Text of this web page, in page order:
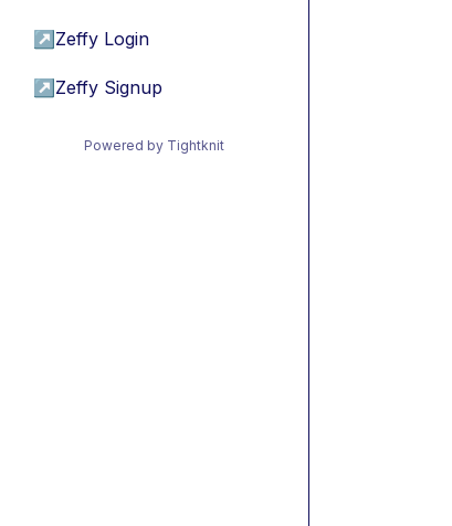
↗ Zeffy Login
↗ Zeffy Signup
Powered by Tightknit